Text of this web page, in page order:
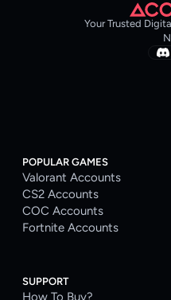
Your Trusted
POPULAR GAMES
Valorant Accounts
CS2 Accounts
COC Accounts
Fortnite Accounts
SUPPORT
How To Buy?